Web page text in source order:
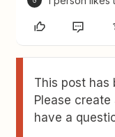
This post has
Please
have a